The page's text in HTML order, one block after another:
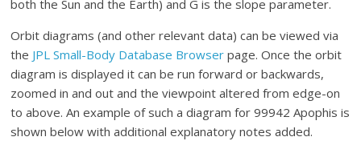
both the Sun and the Earth) and G is the slope parameter.
Orbit diagrams (and other relevant data) can be viewed via
the JPL Small-Body Database Browser page. Once the orbit
diagram is displayed it can be run forward or backwards,
zoomed in and out and the viewpoint altered from edge-on
to above. An example of such a diagram for 99942 Apophis is
shown below with additional explanatory notes added.